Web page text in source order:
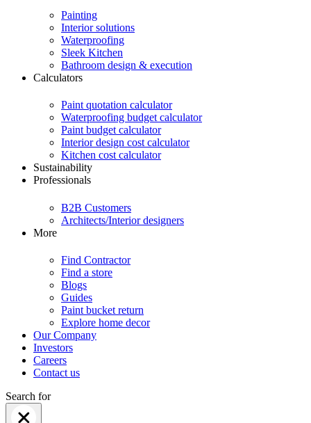
Painting
Interior solutions
Waterproofing
Sleek Kitchen
Bathroom design & execution
Calculators
Paint quotation calculator
Waterproofing budget calculator
Paint budget calculator
Interior design cost calculator
Kitchen cost calculator
Sustainability
Professionals
B2B Customers
Architects/Interior designers
More
Find Contractor
Find a store
Blogs
Guides
Paint bucket return
Explore home decor
Our Company
Investors
Careers
Contact us
Search for